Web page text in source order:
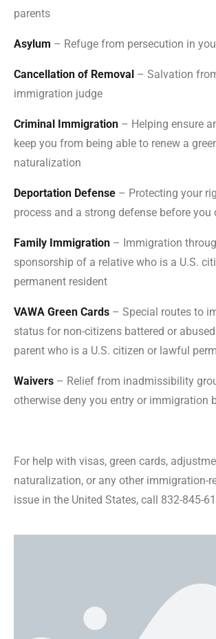
parents
Asylum – Refuge from persecution in
Cancellation of Removal – Salvation
immigration judge
Criminal Immigration – Helping ensure
keep you from being able to renew a
naturalization
Deportation Defense – Protecting your
process and a strong defense before you
Family Immigration – Immigration
sponsorship of a relative who is a U.S.
permanent resident
VAWA Green Cards – Special routes to
status for non-citizens battered or
parent who is a U.S. citizen or lawful
Waivers – Relief from inadmissibility
otherwise deny you entry or immigration
For help with visas, green cards,
naturalization, or any other immigration-
issue in the United States, call 832-845-